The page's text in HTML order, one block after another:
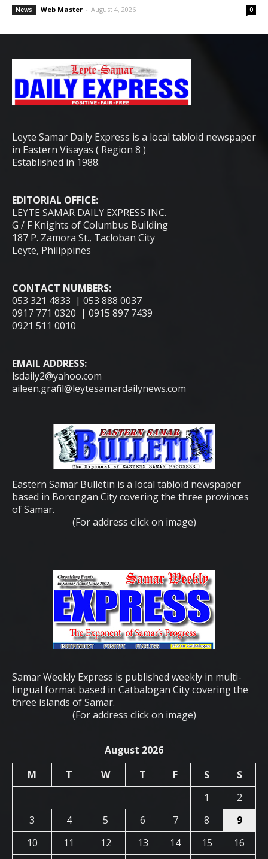
News Web Master - August 4, 2026 0
Leyte Samar Daily Express is a local tabloid newspaper
in Eastern Visayas ( Region 8 )
Established in 1988.
EDITORIAL OFFICE:
LEYTE SAMAR DAILY EXPRESS INC.
G / F Knights of Columbus Building
187 P. Zamora St., Tacloban City
Leyte, Philippines
CONTACT NUMBERS:
053 321 4833 | 053 888 0037
0917 771 0320 | 0915 897 7439
0921 511 0010
EMAIL ADDRESS:
lsdaily2@yahoo.com
aileen.grafil@leytesamardailynews.com
Eastern Samar Bulletin is a local tabloid newspaper
based in Borongan City covering the three provinces
of Samar.
(For address click on image)
Samar Weekly Express is published weekly in multi-
lingual format based in Catbalogan City covering the
three islands of Samar.
(For address click on image)
August 2026
M
T W T F S
S
1
2
3
4 5 6 7 8
9
10
11 12 13 14 15
16